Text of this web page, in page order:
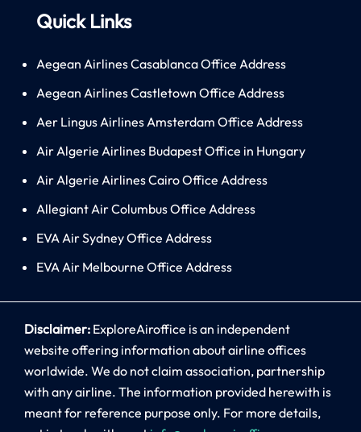
Quick Links
Aegean Airlines Casablanca Office Address
Aegean Airlines Castletown Office Address
Aer Lingus Airlines Amsterdam Office Address
Air Algerie Airlines Budapest Office in Hungary
Air Algerie Airlines Cairo Office Address
Allegiant Air Columbus Office Address
EVA Air Sydney Office Address
EVA Air Melbourne Office Address
Disclaimer: ExploreAiroffice is an independent
website offering information about airline offices
worldwide. We do not claim association, partnership
with any airline. The information provided herewith is
meant for reference purpose only. For more details,